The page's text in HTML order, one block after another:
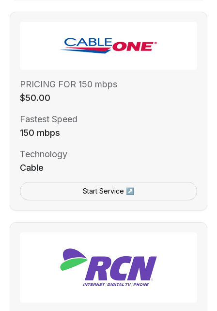
PRICING FOR 150 mbps
$50.00
Fastest Speed
150 mbps
Technology
Cable
Start Service ↗